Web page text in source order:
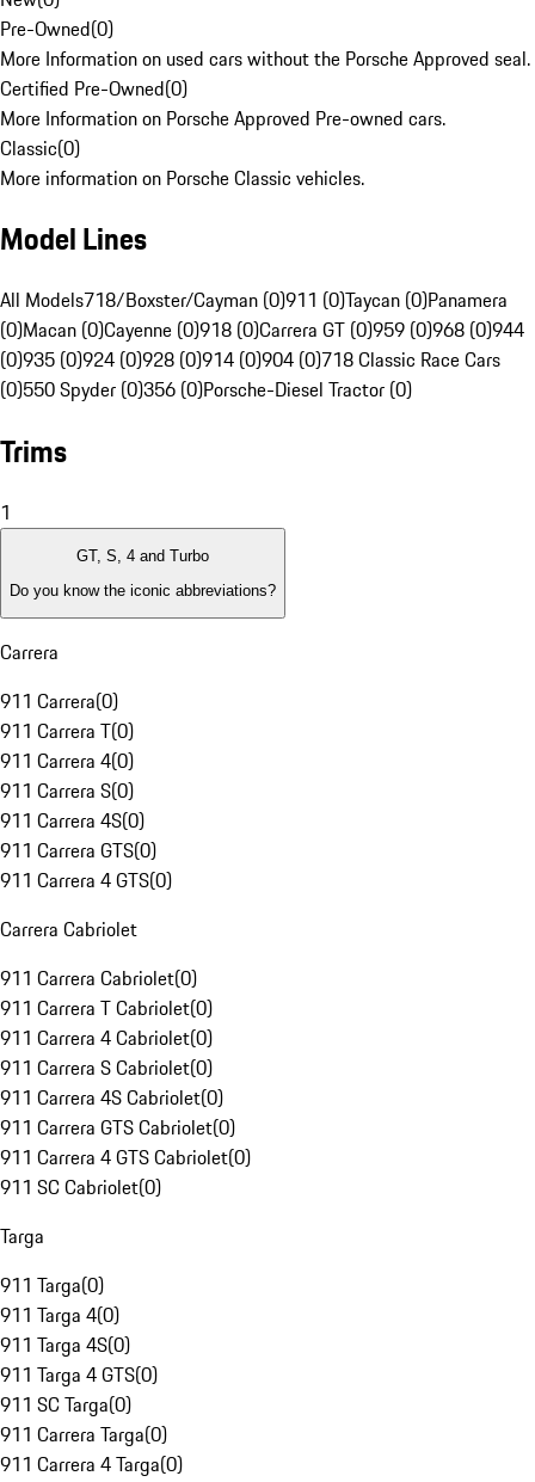
Pre-Owned(0)
More Information on used cars without the Porsche Approved seal.
Certified Pre-Owned(0)
More Information on Porsche Approved Pre-owned cars.
Classic(0)
More information on Porsche Classic vehicles.
Model Lines
All Models718/Boxster/Cayman (0)911 (0)Taycan (0)Panamera
(0)Macan (0)Cayenne (0)918 (0)Carrera GT (0)959 (0)968 (0)944
(0)935 (0)924 (0)928 (0)914 (0)904 (0)718 Classic Race Cars
(0)550 Spyder (0)356 (0)Porsche-Diesel Tractor (0)
Trims
1
GT, S, 4 and Turbo
Do you know the iconic abbreviations?
Carrera
911 Carrera(0)
911 Carrera T(0)
911 Carrera 4(0)
911 Carrera S(0)
911 Carrera 4S(0)
911 Carrera GTS(0)
911 Carrera 4 GTS(0)
Carrera Cabriolet
911 Carrera Cabriolet(0)
911 Carrera T Cabriolet(0)
911 Carrera 4 Cabriolet(0)
911 Carrera S Cabriolet(0)
911 Carrera 4S Cabriolet(0)
911 Carrera GTS Cabriolet(0)
911 Carrera 4 GTS Cabriolet(0)
911 SC Cabriolet(0)
Targa
911 Targa(0)
911 Targa 4(0)
911 Targa 4S(0)
911 Targa 4 GTS(0)
911 SC Targa(0)
911 Carrera Targa(0)
911 Carrera 4 Targa(0)